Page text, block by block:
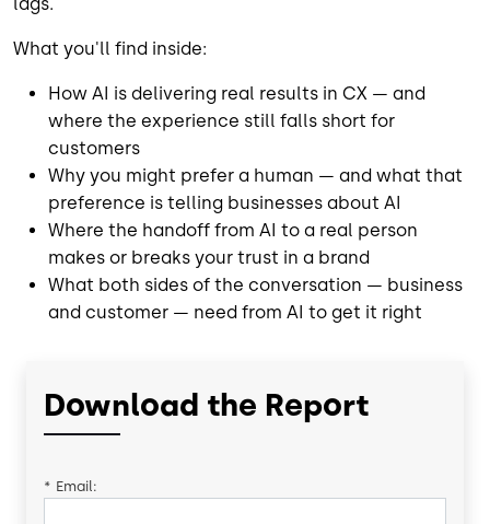
What you'll find inside:
How AI is delivering real results in CX — and
where the experience still falls short for
customers
Why you might prefer a human — and what that
preference is telling businesses about AI
Where the handoff from AI to a real person
makes or breaks your trust in a brand
What both sides of the conversation — business
and customer — need from AI to get it right
Download the Report
* Email: